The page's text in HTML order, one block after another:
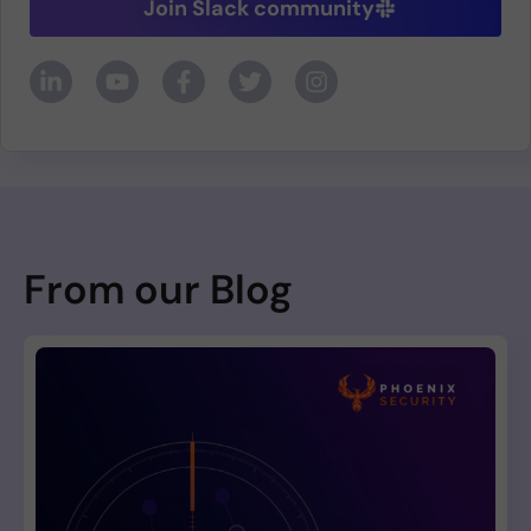
Join Slack community
From our Blog